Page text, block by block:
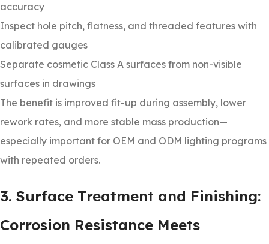
accuracy
Inspect hole pitch, flatness, and threaded features with
calibrated gauges
Separate cosmetic Class A surfaces from non-visible
surfaces in drawings
The benefit is improved fit-up during assembly, lower
rework rates, and more stable mass production—
especially important for OEM and ODM lighting programs
with repeated orders.
3. Surface Treatment and Finishing:
Corrosion Resistance Meets